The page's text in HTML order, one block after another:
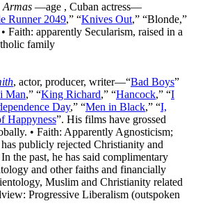
Armas —age , Cuban actress—
Runner 2049,” “Knives Out,” “Blonde,”
Faith: apparently Secularism, raised in a
family
, actor, producer, writer—“Bad Boys”
Man,” “King Richard,” “Hancock,” “I
Day,” “Men in Black,” “I,
Happyness”. His films have grossed
• Faith: Apparently Agnosticism;
publicly rejected Christianity and
the past, he has said complimentary
and other faiths and financially
Muslim and Christianity related
Progressive Liberalism (outspoken